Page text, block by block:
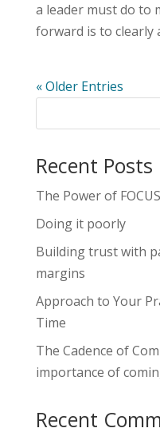
a leader must do to
forward is to clearly
« Older Entries
Recent Posts
The Power of FOCUS
Doing it poorly
Building trust with
margins
Approach to Your
Time
The Cadence of
importance of
Recent